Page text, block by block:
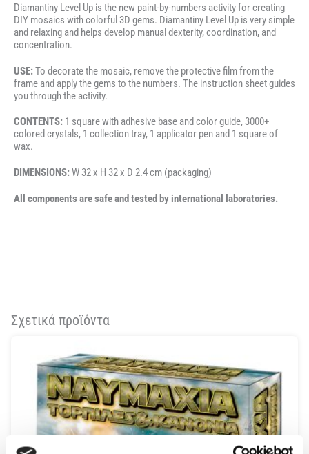
Diamantiny Level Up is the new paint-by-numbers activity for creating
DIY mosaics with colorful 3D gems. Diamantiny Level Up is very simple
and relaxing and helps develop manual dexterity, coordination, and
concentration.
USE:To decorate the mosaic, remove the protective film from the
frame and apply the gems to the numbers. The instruction sheet guides
you through the activity.
CONTENTS: 1 square with adhesive base and color guide, 3000+
colored crystals, 1 collection tray, 1 applicator pen and 1 square of
wax.
DIMENSIONS:W 32 x H 32 x D 2.4 cm (packaging)
All components are safe and tested by international laboratories.
Σχετικά προϊόντα